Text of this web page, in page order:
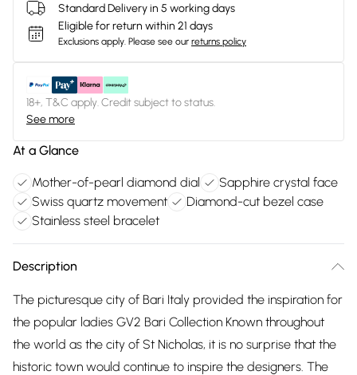
Standard Delivery in 5 working days
Eligible for return within 21 days
Exclusions apply. Please see our returns policy
18+, T&C apply. Credit subject to status.
See more
At a Glance
Mother-of-pearl diamond dial
Sapphire crystal face
Swiss quartz movement
Diamond-cut bezel case
Stainless steel bracelet
Description
The picturesque city of Bari Italy provided the inspiration for
the popular ladies GV2 Bari Collection Known throughout
the world as the city of St Nicholas, it is no surprise that the
historic town would continue to inspire the designers. The